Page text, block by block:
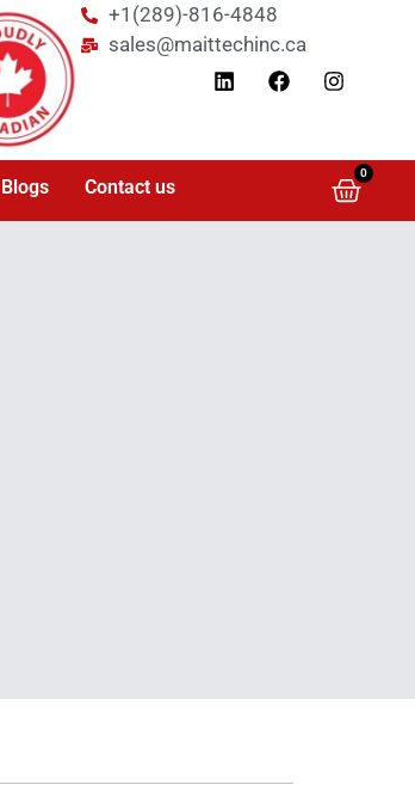
+1(289)-816-4848
sales@maittechinc.ca
Blogs Contact us
0